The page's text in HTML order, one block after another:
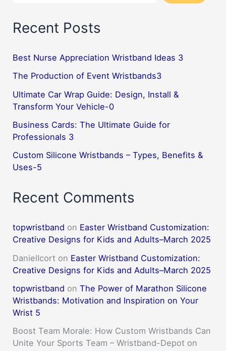
Recent Posts
Best Nurse Appreciation Wristband Ideas 3
The Production of Event Wristbands3
Ultimate Car Wrap Guide: Design, Install &
Transform Your Vehicle-0
Business Cards: The Ultimate Guide for
Professionals 3
Custom Silicone Wristbands – Types, Benefits &
Uses-5
Recent Comments
topwristband on Easter Wristband Customization:
Creative Designs for Kids and Adults–March 2025
DanielIcort on Easter Wristband Customization:
Creative Designs for Kids and Adults–March 2025
topwristband onThe Power of Marathon Silicone
Wristbands: Motivation and Inspiration on Your
Wrist 5
Boost Team Morale: How Custom Wristbands Can
Unite Your Sports Team – Wristband-Depot on